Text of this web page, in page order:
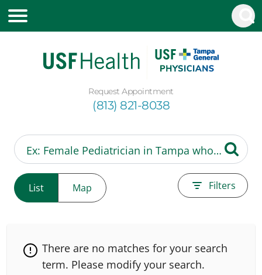
Request Appointment
(813) 821-8038
List Map Filters
There are no matches for your search
term. Please modify your search.